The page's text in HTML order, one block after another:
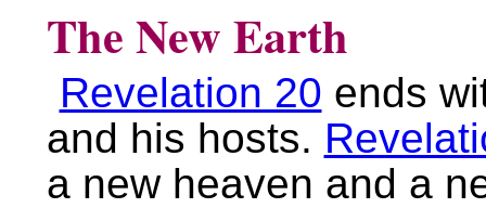
The New Earth
Revelation 20 ends
and his hosts.
a new heaven and a